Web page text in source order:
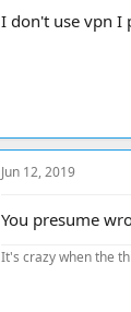
I don't use vpn I
Jun 12, 2019
You presume
It's crazy when the